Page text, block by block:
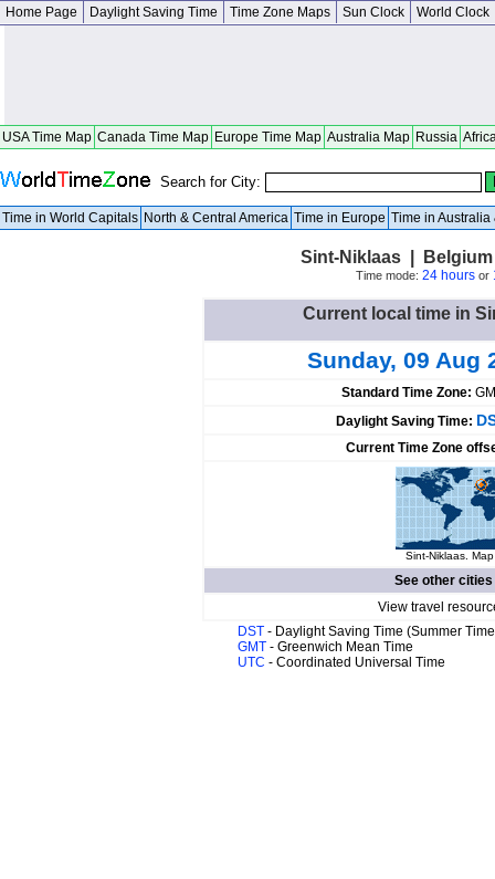
Home Page Daylight Saving Time Time Zone Maps Sun Clock World Clock
USA Time Map Canada Time Map Europe Time Map Australia Map Russia
Search for City:
Time in World Capitals North & Central America Time in Europe Time in Australia
Sint-Niklaas |
Time mode: 24 hoursor
Current local time in
Sunday, 09 Aug
Standard Time Zone:
Daylight Saving Time:
Current Time Zone
Sint-Niklaas.
See other
View travel
DST - Daylight Saving Time (Summer
GMT - Greenwich Mean Time
UTC - Coordinated Universal Time